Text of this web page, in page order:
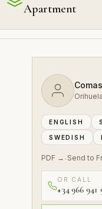
Apartment
ENGLISH
SWEDISH
PDF → · Send to
OR CALL
+34 966 941